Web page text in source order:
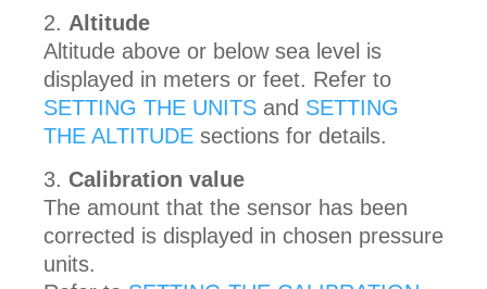
Altitude
Altitude above or below sea level is
displayed in meters or feet. Refer to
SETTING THE UNITS and SETTING
THE ALTITUDE sections for details.
Calibration value
The amount that the sensor has been
corrected is displayed in chosen pressure
units.